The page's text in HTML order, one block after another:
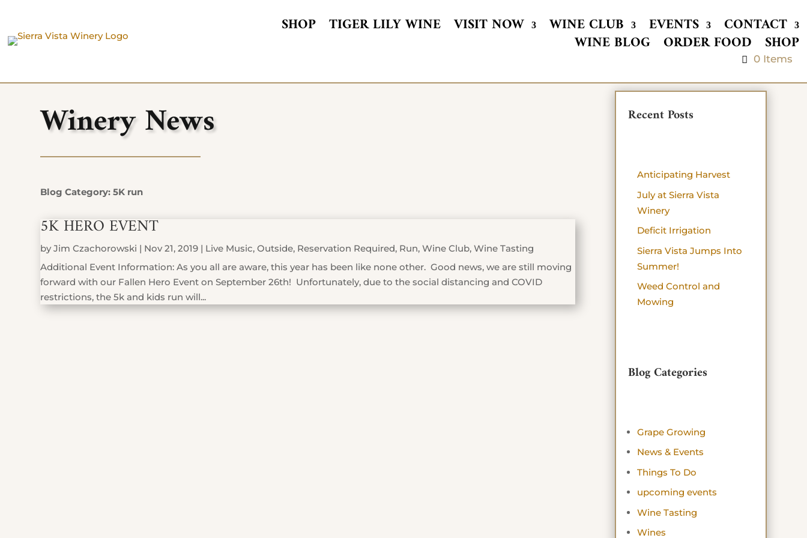
SHOP TIGER LILY WINE VISIT NOW WINE CLUB EVENTS CONTACT
WINE BLOG ORDER FOOD SHOP
0 Items
Winery News
Blog Category: 5K run
5K HERO EVENT
byJim Czachorowski | Nov 21, 2019 | Live Music,Outside, Reservation Required, Run,Wine Club,Wine Tasting
Additional Event Information: As you all are aware, this year has been like none other. Good news, we are still moving
forward with our Fallen Hero Event on September 26th! Unfortunately, due to the social distancing and COVID
restrictions, the 5k and kids run will...
Recent Posts
Anticipating Harvest
July at Sierra Vista
Winery
Deficit Irrigation
Sierra Vista Jumps Into
Summer!
Weed Control and
Mowing
Blog Categories
Grape Growing
News & Events
Things To Do
upcoming events
Wine Tasting
Wines